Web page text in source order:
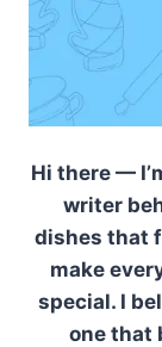
Hi there —
writer
dishes that
make
special. I
one that